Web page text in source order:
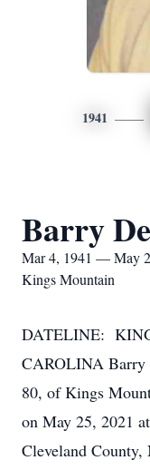
1941
Barry
Mar 4, 1941 — May
Kings Mountain
DATELINE:
CAROLINA Barry
80, of Kings
on May 25, 2021
Cleveland County,